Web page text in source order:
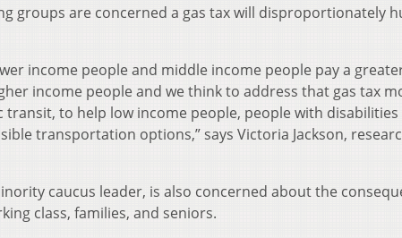
groups are concerned a gas tax will disproportionately
income people and middle income people pay a
income people and we think to address that gas tax
to help low income people, people with disabilities
transportation options,” says Victoria Jackson,
caucus leader, is also concerned about the
class, families, and seniors.